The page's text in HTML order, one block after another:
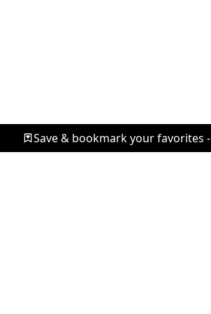
Save & bookmark your favorites -